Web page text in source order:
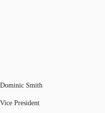
Dominic Smith
Vice President